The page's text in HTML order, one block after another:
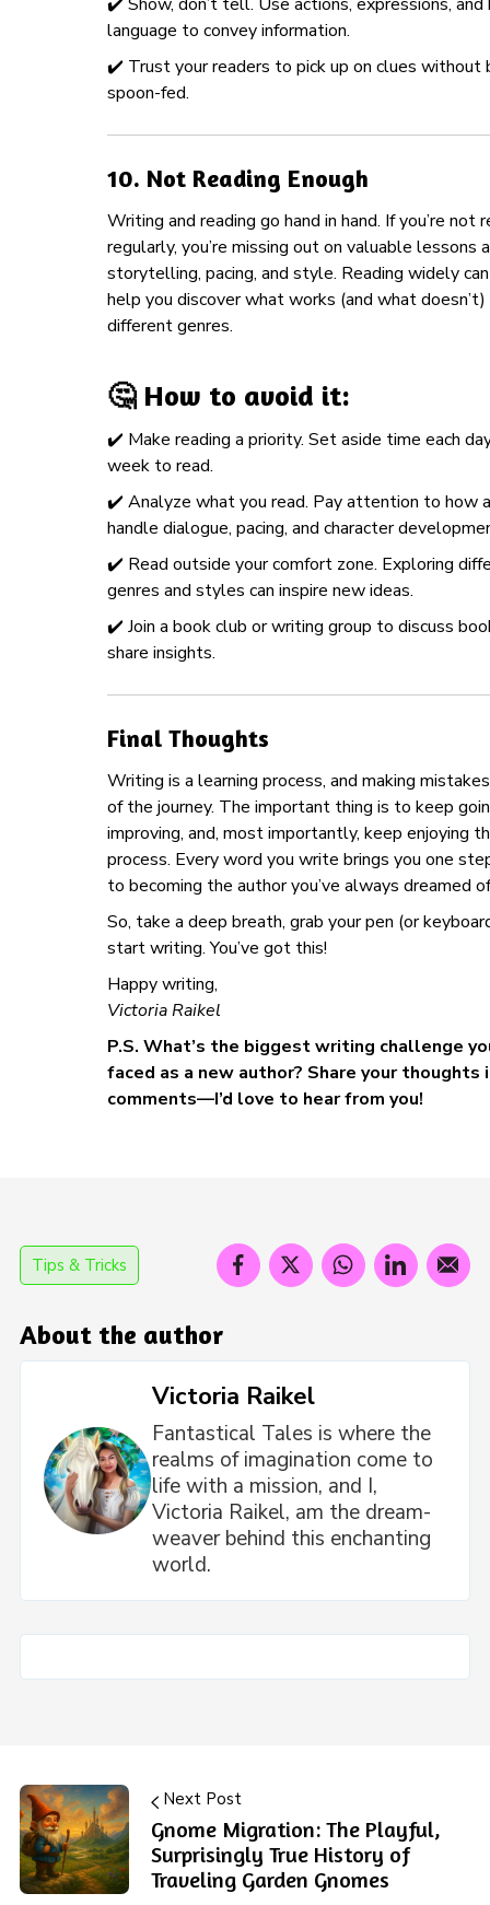
language to convey information.
✔️ Trust your readers to pick up on clues without
spoon-fed.
10. Not Reading Enough
Writing and reading go hand in hand. If you’re not
regularly, you’re missing out on valuable lessons
storytelling, pacing, and style. Reading widely
help you discover what works (and what doesn’t)
different genres.
🤔 How to avoid it:
✔️ Make reading a priority. Set aside time each
week to read.
✔️ Analyze what you read. Pay attention to how
handle dialogue, pacing, and character
✔️ Read outside your comfort zone. Exploring
genres and styles can inspire new ideas.
✔️ Join a book club or writing group to discuss
share insights.
Final Thoughts
Writing is a learning process, and making
of the journey. The important thing is to keep
improving, and, most importantly, keep enjoying
process. Every word you write brings you one
to becoming the author you’ve always dreamed
So, take a deep breath, grab your pen (or
start writing. You’ve got this!
Happy writing,
Victoria Raikel
P.S. What’s the biggest writing challenge
faced as a new author? Share your thoughts
comments—I’d love to hear from you!
Tips & Tricks
About the author
Victoria Raikel
Fantastical Tales is where the
realms of imagination come to
life with a mission, and I,
Victoria Raikel, am the dream-
weaver behind this enchanting
world.
Next Post
Gnome Migration: The Playful,
Surprisingly True History of
Traveling Garden Gnomes